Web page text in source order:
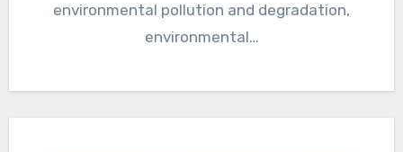
environmental pollution and degradation,
environmental…